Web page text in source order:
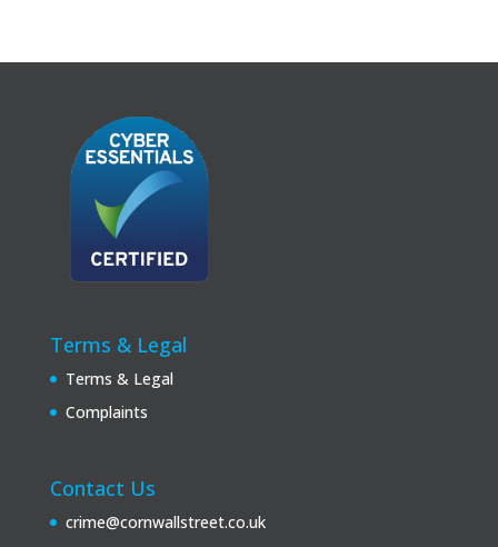
Terms & Legal
Terms & Legal
Complaints
Contact Us
crime@cornwallstreet.co.uk